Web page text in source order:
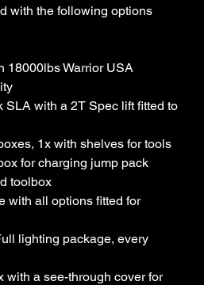
with the following options
18000lbs Warrior USA
SLA with a 2T Spec lift fitted to
1x with shelves for tools
for charging jump pack
toolbox
with all options fitted for
lighting package, every
with a see-through cover for